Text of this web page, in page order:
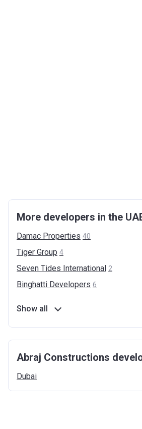
More developers in the
Damac Properties 40
Tiger Group 4
Seven Tides International 2
Binghatti Developers 6
Show all
Abraj Constructions
Dubai